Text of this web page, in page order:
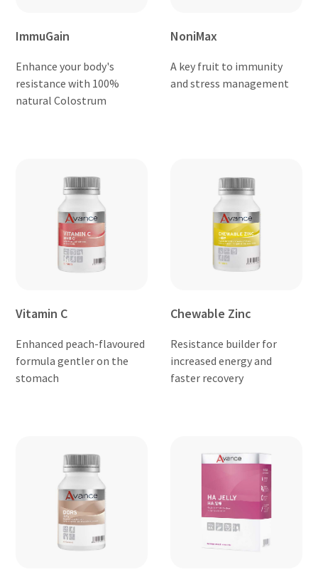
ImmuGain
Enhance your body's
resistance with 100%
natural Colostrum
NoniMax
A key fruit to immunity
and stress management
Vitamin C
Enhanced peach-flavoured
formula gentler on the
stomach
Chewable Zinc
Resistance builder for
increased energy and
faster recovery